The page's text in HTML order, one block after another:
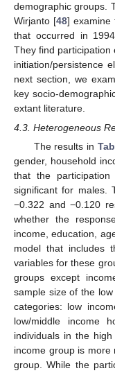
demographic groups.
Wirjanto [48] examine
that occurred in
They find participation
initiation/persistence
next section, we
key socio-
extant literature.
4.3. Heterogeneous
The results in
gender, household
that the
significant for males.
−0.322 and −0.120
whether the
income, education,
model that includes
variables for these
groups except
sample size of the
categories: low
low/middle income
individuals in the
income group is
group. While the
13. May
14. May
15. May
16. May
17. May
18. May
19. May
20. May
21. May
23. May
24. May
25. May
26. May
27. May
28. May
29. May
30. May
31. May
2. Jun
3. Jun
4. Jun
5. Jun
6. Jun
7. Jun
8. Jun
9. Jun
10. Jun
12. Jun
13. Jun
14. Jun
15. Jun
16. Jun
17. Jun
18. Jun
19. Jun
20. Jun
22. Jun
23. Jun
24. Jun
25. Jun
26. Jun
27. Jun
28. Jun
29. Jun
30. Jun
2. Jul
3. Jul
4. Jul
5. Jul
6. Jul
7. Jul
8. Jul
9. Jul
10. Jul
12. Jul
13. Jul
14. Jul
15. Jul
16. Jul
17. Jul
18. Jul
19. Jul
20. Jul
22. Jul
23. Jul
24. Jul
25. Jul
26. Jul
27. Jul
28. Jul
29. Jul
30. Jul
1. Aug
2. Aug
3. Aug
4. Aug
5. Aug
6. Aug
7. Aug
8. Aug
9. Aug